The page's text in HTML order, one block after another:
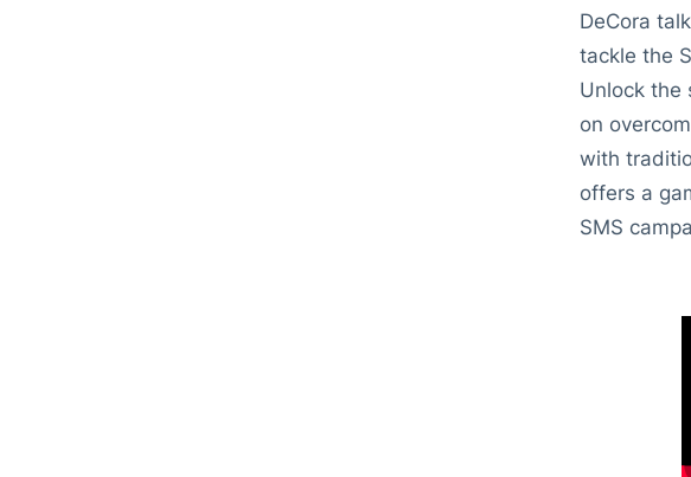
DeCora
tackle the
Unlock the
on
with
offers a
SMS